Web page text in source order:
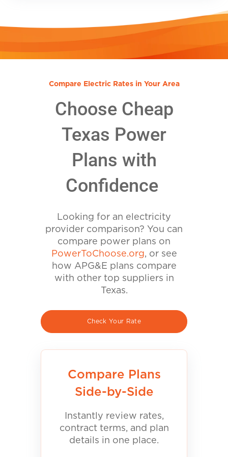
Compare Electric Rates in Your Area
Choose Cheap
Texas Power
Plans with
Confidence
Looking for an electricity
provider comparison? You can
compare power plans on
PowerToChoose.org, or see
how APG&E plans compare
with other top suppliers in
Texas.
Check Your Rate
Compare Plans
Side-by-Side
Instantly review rates,
contract terms, and plan
details in one place.